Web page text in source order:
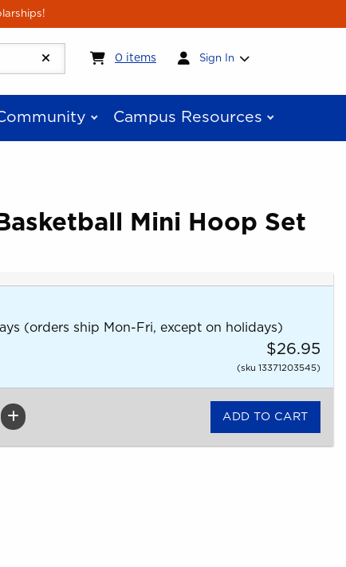
0 itemsMy cart:0items
Sign In
Campus Resources
Mini Hoop Set
(orders ship Mon-Fri, except on holidays)
$26.95
(sku 13371203545)